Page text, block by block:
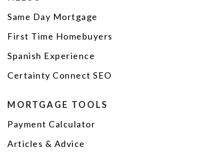
Same Day Mortgage
First Time Homebuyers
Spanish Experience
Certainty Connect SEO
MORTGAGE TOOLS
Payment Calculator
Articles & Advice